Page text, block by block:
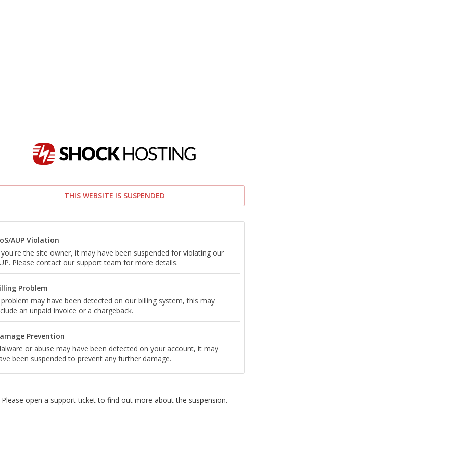
THIS WEBSITE IS SUSPENDED
AUP Violation
the site owner, it may have been suspended for violating our
Please contact our support team for more details.
Problem
may have been detected on our billing system, this may
an unpaid invoice or a chargeback.
Prevention
or abuse may have been detected on your account, it may
been suspended to prevent any further damage.
Please open a support ticket to find out more about the suspension.